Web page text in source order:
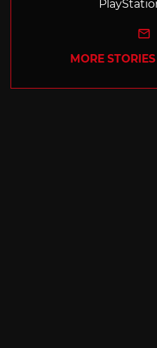
MORE